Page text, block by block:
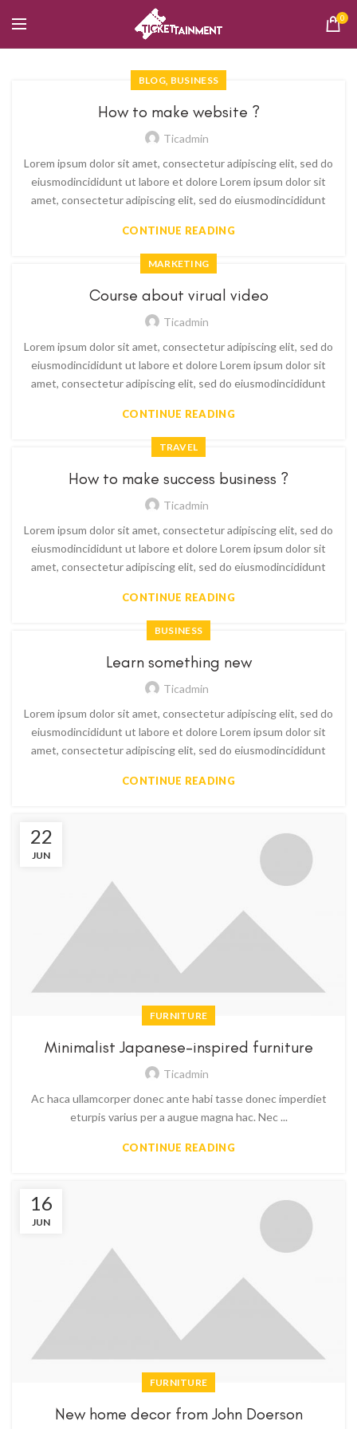
0
BLOG, BUSINESS
How to make website ?
Ticadmin
Lorem ipsum dolor sit amet, consectetur adipiscing elit, sed do
eiusmodincididunt ut labore et dolore Lorem ipsum dolor sit
amet, consectetur adipiscing elit, sed do eiusmodincididunt
CONTINUE READING
MARKETING
Course about virual video
Ticadmin
Lorem ipsum dolor sit amet, consectetur adipiscing elit, sed do
eiusmodincididunt ut labore et dolore Lorem ipsum dolor sit
amet, consectetur adipiscing elit, sed do eiusmodincididunt
CONTINUE READING
TRAVEL
How to make success business ?
Ticadmin
Lorem ipsum dolor sit amet, consectetur adipiscing elit, sed do
eiusmodincididunt ut labore et dolore Lorem ipsum dolor sit
amet, consectetur adipiscing elit, sed do eiusmodincididunt
CONTINUE READING
BUSINESS
Learn something new
Ticadmin
Lorem ipsum dolor sit amet, consectetur adipiscing elit, sed do
eiusmodincididunt ut labore et dolore Lorem ipsum dolor sit
amet, consectetur adipiscing elit, sed do eiusmodincididunt
CONTINUE READING
22
JUN
FURNITURE
Minimalist Japanese-inspired furniture
Ticadmin
Ac haca ullamcorper donec ante habi tasse donec imperdiet
eturpis varius per a augue magna hac. Nec ...
CONTINUE READING
16
JUN
FURNITURE
New home decor from John Doerson